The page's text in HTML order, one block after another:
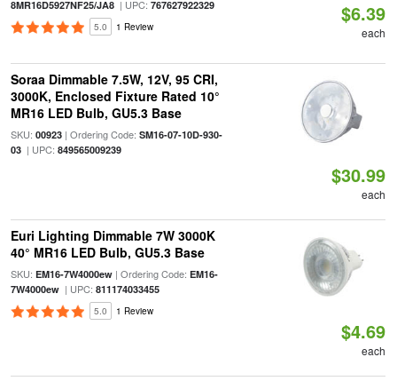
8MR16D5927NF25/JA8| UPC: 767627922329
5.0 1 Review
$6.39
each
Soraa Dimmable 7.5W, 12V, 95 CRI,
3000K, Enclosed Fixture Rated 10°
MR16 LED Bulb, GU5.3 Base
SKU: 00923| Ordering Code: SM16-07-10D-930-
03| UPC: 849565009239
$30.99
each
Euri Lighting Dimmable 7W 3000K
40° MR16 LED Bulb, GU5.3 Base
SKU: EM16-7W4000ew| Ordering Code: EM16-
7W4000ew| UPC: 811174033455
5.0 1 Review
$4.69
each